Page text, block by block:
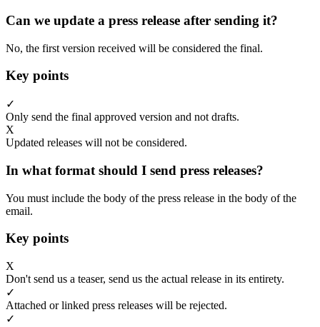
Can we update a press release after sending it?
No, the first version received will be considered the final.
Key points
✓
Only send the final approved version and not drafts.
X
Updated releases will not be considered.
In what format should I send press releases?
You must include the body of the press release in the body of the
email.
Key points
X
Don't send us a teaser, send us the actual release in its entirety.
✓
Attached or linked press releases will be rejected.
✓